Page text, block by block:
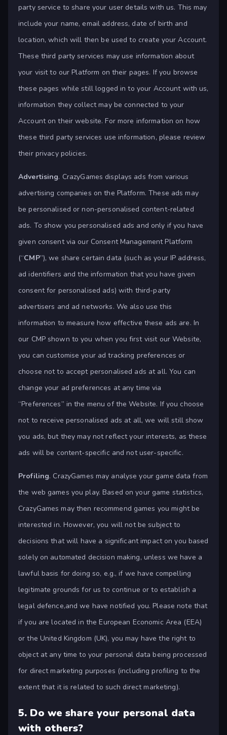
party service to share your user details with us. This may
include your name, email address, date of birth and
location, which will then be used to create your Account.
These third party services may use information about
your visit to our Platform on their pages. If you browse
these pages while still logged in to your Account with us,
information they collect may be connected to your
Account on their website. For more information on how
these third party services use information, please review
their privacy policies.
Advertising. CrazyGames displays ads from various
advertising companies on the Platform. These ads may
be personalised or non-personalised content-related
ads. To show you personalised ads and only if you have
given consent via our Consent Management Platform
(“CMP”), we share certain data (such as your IP address,
ad identifiers and the information that you have given
consent for personalised ads) with third-party
advertisers and ad networks. We also use this
information to measure how effective these ads are. In
our CMP shown to you when you first visit our Website,
you can customise your ad tracking preferences or
choose not to accept personalised ads at all. You can
change your ad preferences at any time via
“Preferences” in the menu of the Website. If you choose
not to receive personalised ads at all, we will still show
you ads, but they may not reflect your interests, as these
ads will be content-specific and not user-specific.
Profiling. CrazyGames may analyse your game data from
the web games you play. Based on your game statistics,
CrazyGames may then recommend games you might be
interested in. However, you will not be subject to
decisions that will have a significant impact on you based
solely on automated decision making, unless we have a
lawful basis for doing so, e.g., if we have compelling
legitimate grounds for us to continue or to establish a
legal defence,and we have notified you. Please note that
if you are located in the European Economic Area (EEA)
or the United Kingdom (UK), you may have the right to
object at any time to your personal data being processed
for direct marketing purposes (including profiling to the
extent that it is related to such direct marketing).
5. Do we share your personal data
with others?